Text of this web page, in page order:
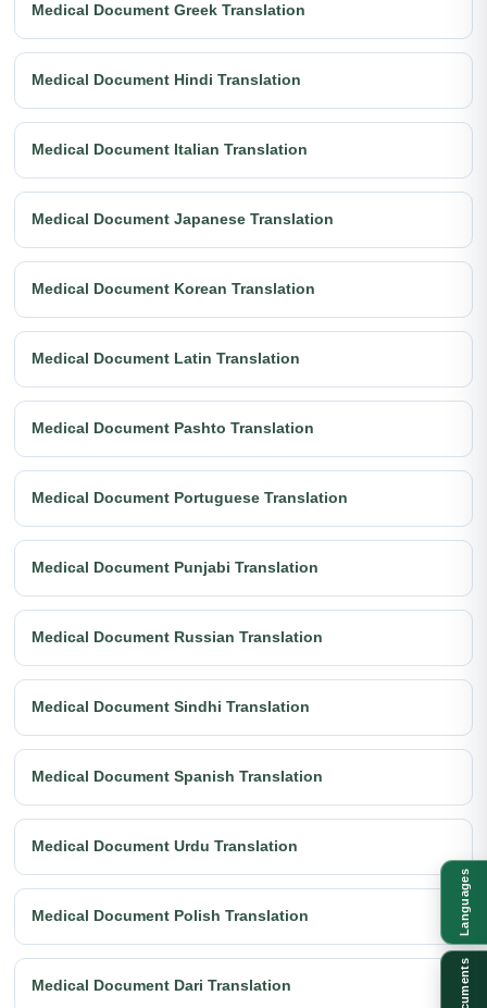
Medical Document Greek Translation
Medical Document Hindi Translation
Medical Document Italian Translation
Medical Document Japanese Translation
Medical Document Korean Translation
Medical Document Latin Translation
Medical Document Pashto Translation
Medical Document Portuguese Translation
Medical Document Punjabi Translation
Medical Document Russian Translation
Medical Document Sindhi Translation
Medical Document Spanish Translation
Medical Document Urdu Translation
Medical Document Polish Translation
Medical Document Dari Translation
Languages
Documents